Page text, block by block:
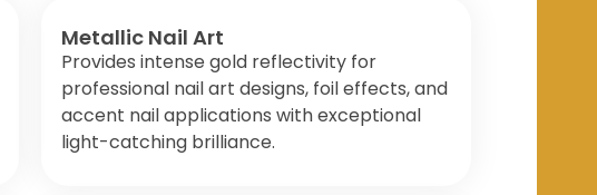
Metallic Nail Art
Provides intense gold reflectivity for
professional nail art designs, foil effects, and
accent nail applications with exceptional
light-catching brilliance.